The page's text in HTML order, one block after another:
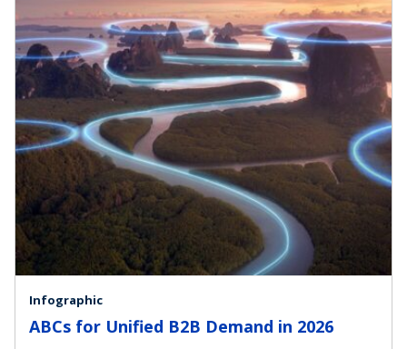
Infographic
ABCs for Unified B2B Demand in 2026